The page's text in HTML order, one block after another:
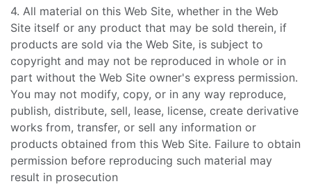
4. All material on this Web Site, whether in the Web
Site itself or any product that may be sold therein, if
products are sold via the Web Site, is subject to
copyright and may not be reproduced in whole or in
part without the Web Site owner's express permission.
You may not modify, copy, or in any way reproduce,
publish, distribute, sell, lease, license, create derivative
works from, transfer, or sell any information or
products obtained from this Web Site. Failure to obtain
permission before reproducing such material may
result in prosecution